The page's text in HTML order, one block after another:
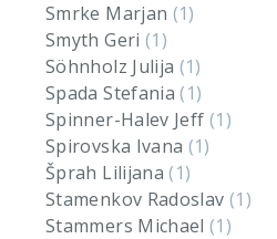
Smrke Marjan (1)
Smyth Geri (1)
Söhnholz Julija (1)
Spada Stefania(1)
Spinner-Halev Jeff (1)
Spirovska Ivana (1)
Šprah Lilijana(1)
Stamenkov Radoslav (1)
Stammers Michael(1)